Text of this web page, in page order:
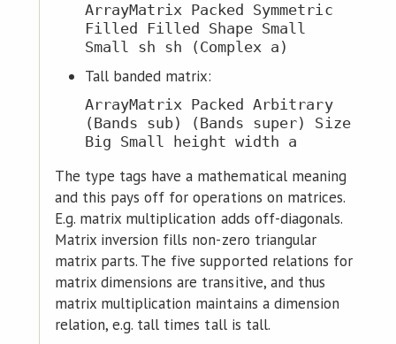
ArrayMatrix Packed Symmetric
Filled Filled Shape Small
Small sh sh (Complex a)
Tall banded matrix:
ArrayMatrix Packed Arbitrary
(Bands sub) (Bands super) Size
Big Small height width a
The type tags have a mathematical meaning
and this pays off for operations on matrices.
E.g. matrix multiplication adds off-diagonals.
Matrix inversion fills non-zero triangular
matrix parts. The five supported relations for
matrix dimensions are transitive, and thus
matrix multiplication maintains a dimension
relation, e.g. tall times tall is tall.